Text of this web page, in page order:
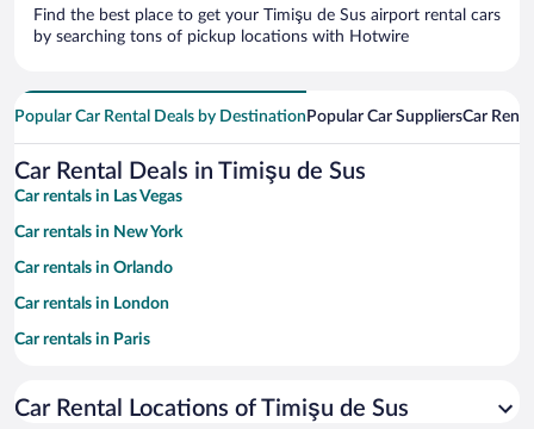
Find the best place to get your Timişu de Sus airport rental cars
by searching tons of pickup locations with Hotwire
Popular Car Rental Deals by Destination Popular Car SuppliersCar
Car Rental Deals in Timişu de Sus
Car rentals in Las Vegas
Car rentals in New York
Car rentals in Orlando
Car rentals in London
Car rentals in Paris
Car rentals in Miami
Car Rental Locations of Timişu de Sus